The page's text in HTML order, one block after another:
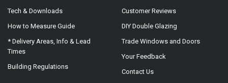
Tech & Downloads
How to Measure Guide
* Delivery Areas, Info & Lead
Times
Building Regulations
Customer Reviews
DIY Double Glazing
Trade Windows and Doors
Your Feedback
Contact Us